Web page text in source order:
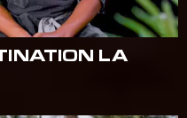
LA